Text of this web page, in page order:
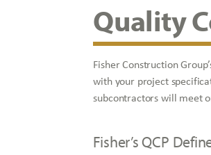
Quality
Fisher Construction
with your project
subcontractors will meet
Fisher’s QCP